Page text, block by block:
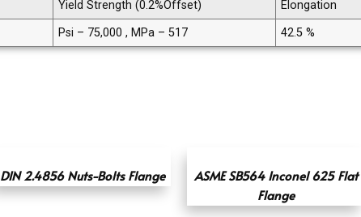
Yield Strength (0.2%Offset)
Elongation
Psi – 75,000 , MPa – 517 42.5 %
DIN 2.4856 Nuts-Bolts Flange
ASME SB564 Inconel 625 Flat
Flange